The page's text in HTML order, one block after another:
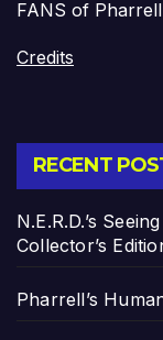
FANS of
Credits
RECENT
N.E.R.D.’s
Collector’s
Pharrell’s